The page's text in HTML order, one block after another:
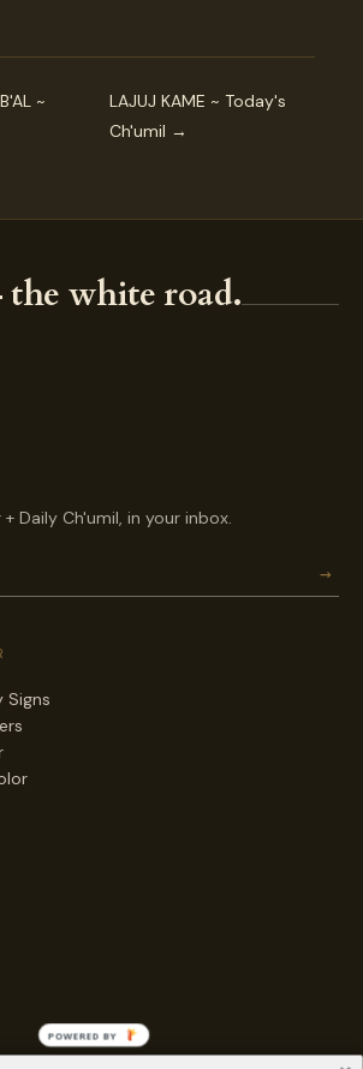
~
LAJUJ KAME ~ Today's
Ch'umil →
the white road.
Daily Ch'umil, in your inbox.
→
Signs
POWERED BY